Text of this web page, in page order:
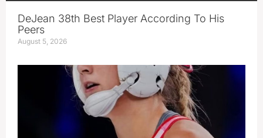
DeJean 38th Best Player According To His
Peers
August 5, 2026